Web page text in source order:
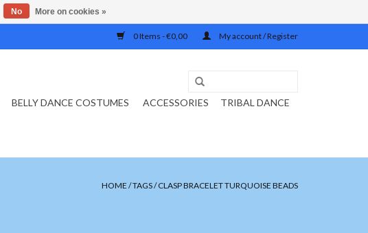
0 Items - €0,00 My account / Register
BELLY DANCE COSTUMES ACCESSORIES
TRIBAL DANCE
HOME /TAGS/CLASP BRACELET TURQUOISE BEADS
No More on cookies »